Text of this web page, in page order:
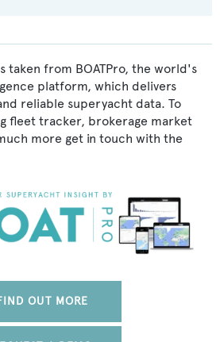
taken from BOATPro, the world's
platform, which delivers
reliable superyacht data. To
fleet tracker, brokerage market
more get in touch with the
OUT MORE